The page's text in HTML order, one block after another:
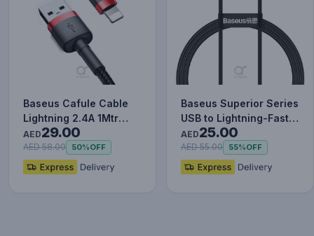
Baseus Cafule Cable
Lightning 2.4A 1Mtr
Red+Black
AED29.00
AED 58.00 50%OFF
Baseus Superior Series
USB to Lightning-Fast
Charging Cable Data…
AED25.00
AED 55.00 55%OFF